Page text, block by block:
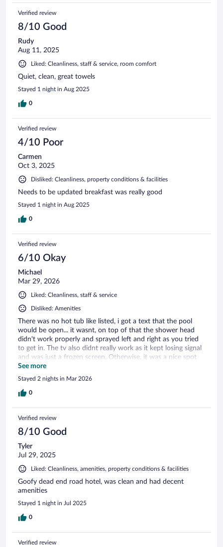
Verified review
8/10 Good
Rudy
Aug 11, 2025
Liked: Cleanliness, staff & service, room comfort
Quiet, clean, great towels
Stayed 1 night in Aug 2025
0
Verified review
4/10 Poor
Carmen
Oct 3, 2025
Disliked: Cleanliness, property conditions & facilities
Needs to be updated breakfast was really good
Stayed 1 night in Aug 2025
0
Verified review
6/10 Okay
Michael
Mar 29, 2026
Liked: Cleanliness, staff & service
Disliked: Amenities
There was no hot tub like listed, i got a text that the pool
would be open... it wasnt, on top of that the shower head
didn't work properly and sprayed left and right as you tried
to get in. The tv also didnt really work as it kept losing signal
and was just a frozen screen. Otherwise, it was a nice spot
for a short time, the rooms look pretty nice and so do the
halls ways. Nice and quiet too. So overall, not to bad and
overall was fine
See more
Stayed 2 nights in Mar 2026
0
Verified review
8/10 Good
Tyler
Jul 29, 2025
Liked: Cleanliness, amenities, property conditions & facilities
Goofy dead end road hotel, was clean and had decent
amenities
Stayed 1 night in Jul 2025
0
Verified review